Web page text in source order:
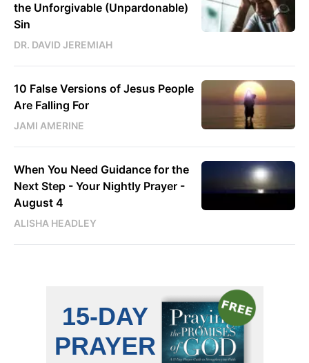
the Unforgivable (Unpardonable)
Sin
DR. DAVID JEREMIAH
10 False Versions of Jesus People
Are Falling For
JAMI AMERINE
When You Need Guidance for the
Next Step - Your Nightly Prayer -
August 4
ALISHA HEADLEY